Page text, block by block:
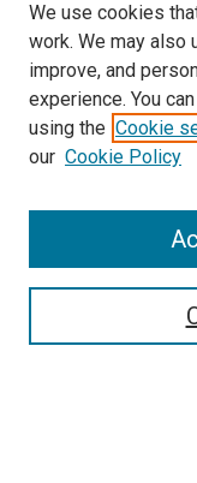
Search
We use cookies
work. We may also
improve, and
experience. You
using the Cookie
our Cookie Policy